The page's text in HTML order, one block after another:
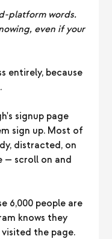
platform words.
even if your
entirely, because
signup page
sign up. Most of
distracted, on
— scroll on and
6,000 people are
knows they
the page.